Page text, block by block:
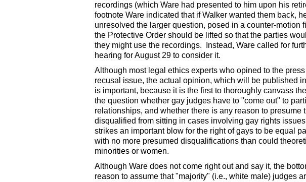
recordings (which Ware had presented to him upon his
footnote Ware indicated that if Walker wanted them back,
unresolved the larger question, posed in a counter-motion
the Protective Order should be lifted so that the parties
they might use the recordings. Instead, Ware called for
hearing for August 29 to consider it.
Although most legal ethics experts who opined to the
recusal issue, the actual opinion, which will be published
is important, because it is the first to thoroughly canvass
the question whether gay judges have to "come out" to
relationships, and whether there is any reason to presume
disqualified from sitting in cases involving gay rights
strikes an important blow for the right of gays to be equal
with no more presumed disqualifications than could
minorities or women.
Although Ware does not come right out and say it, the
reason to assume that "majority" (i.e., white male) judges